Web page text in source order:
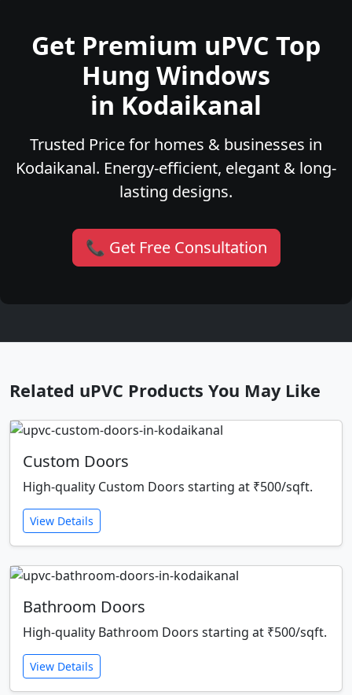
Get Premium uPVC Top
Hung Windows
in Kodaikanal
Trusted Price for homes & businesses in
Kodaikanal. Energy-efficient, elegant & long-
lasting designs.
📞 Get Free Consultation
Related uPVC Products You May Like
Custom Doors
High-quality Custom Doors starting at ₹500/sqft.
View Details
Bathroom Doors
High-quality Bathroom Doors starting at ₹500/sqft.
View Details